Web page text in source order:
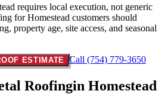
requires local execution, not generic
for Homestead customers should
property age, site access, and seasonal
ESTIMATE Call (754) 779-3650
Roofingin Homestead